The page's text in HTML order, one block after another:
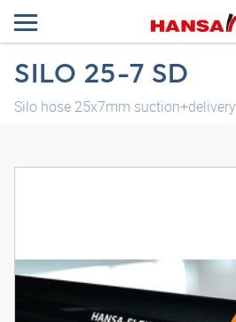
SILO 25-7 SD
Silo hose 25x7mm suction+delivery